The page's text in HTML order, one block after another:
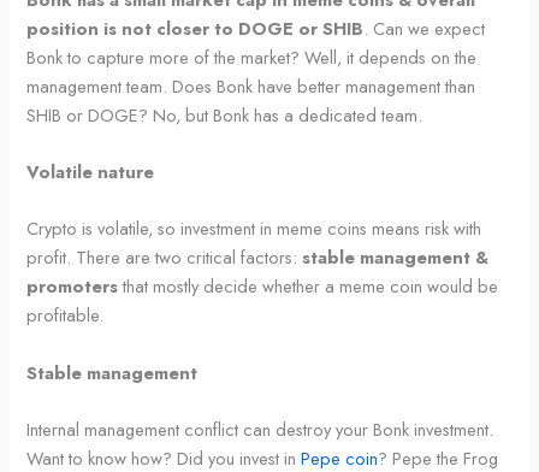
position is not closer to DOGE or SHIB. Can we expect
Bonk to capture more of the market? Well, it depends on the
management team. Does Bonk have better management than
SHIB or DOGE? No, but Bonk has a dedicated team.
Volatile nature
Crypto is volatile, so investment in meme coins means risk with
profit. There are two critical factors:stable management &
promotersthat mostly decide whether a meme coin would be
profitable.
Stable management
Internal management conflict can destroy your Bonk investment.
Want to know how? Did you invest inPepe coin? Pepe the Frog